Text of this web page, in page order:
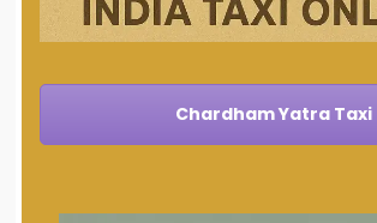
Chardham Yatra Taxi